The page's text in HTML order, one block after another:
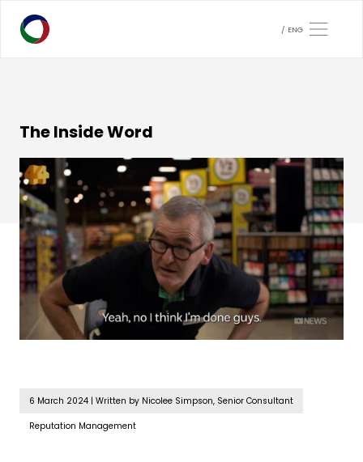
ENG
The Inside Word
6 March 2024 | Written by Nicolee Simpson, Senior Consultant
Reputation Management